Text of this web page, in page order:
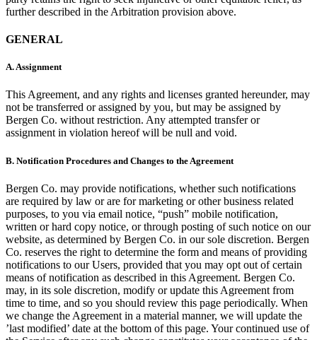
further described in the Arbitration provision above.
GENERAL
A.Assignment
This Agreement, and any rights and licenses granted hereunder, may
not be transferred or assigned by you, but may be assigned by
Bergen Co. without restriction. Any attempted transfer or
assignment in violation hereof will be null and void.
B. Notification Procedures and Changes to the Agreement
Bergen Co. may provide notifications, whether such notifications
are required by law or are for marketing or other business related
purposes, to you via email notice, “push” mobile notification,
written or hard copy notice, or through posting of such notice on our
website, as determined by Bergen Co. in our sole discretion. Bergen
Co. reserves the right to determine the form and means of providing
notifications to our Users, provided that you may opt out of certain
means of notification as described in this Agreement. Bergen Co.
may, in its sole discretion, modify or update this Agreement from
time to time, and so you should review this page periodically. When
we change the Agreement in a material manner, we will update the
’last modified’ date at the bottom of this page. Your continued use of